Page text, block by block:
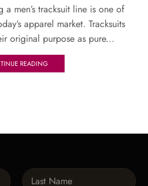
a men’s tracksuit line is one of
apparel market. Tracksuits
original purpose as pure...
READING